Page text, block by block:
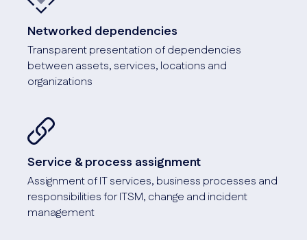
Connection to monitoring, inventory, warehouse, service
desk and ERP management.
Screenshot
On Premises & Cloud
i-doit can be hosted locally (with/without the Internet) or
in our cloud.
Networked dependencies
Transparent presentation of dependencies
between assets, services, locations and
organizations
Service & process assignment
Assignment of IT services, business processes and
responsibilities for ITSM, change and incident
management